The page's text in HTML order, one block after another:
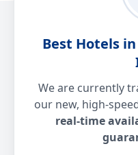
Best Hotels
We are currently
our new, high-
real-time